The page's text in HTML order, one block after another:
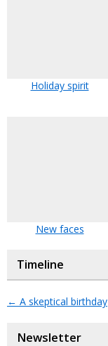
Holiday spirit
New faces
Timeline
← A skeptical birthday
Newsletter